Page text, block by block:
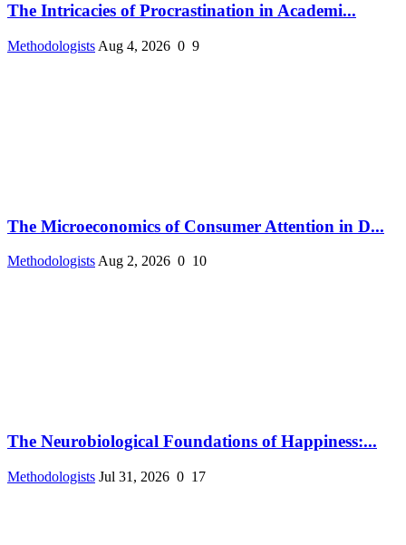
The Intricacies of Procrastination in Academi...
Methodologists Aug 4, 2026 0 9
The Microeconomics of Consumer Attention in D...
Methodologists Aug 2, 2026 0 10
The Neurobiological Foundations of Happiness:...
Methodologists Jul 31, 2026 0 17